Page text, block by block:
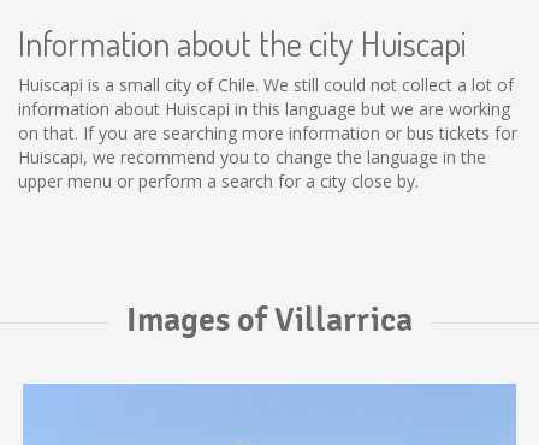
Information about the city Huiscapi
Huiscapi is a small city of Chile. We still could not collect a lot of
information about Huiscapi in this language but we are working
on that. If you are searching more information or bus tickets for
Huiscapi, we recommend you to change the language in the
upper menu or perform a search for a city close by.
Images of Villarrica